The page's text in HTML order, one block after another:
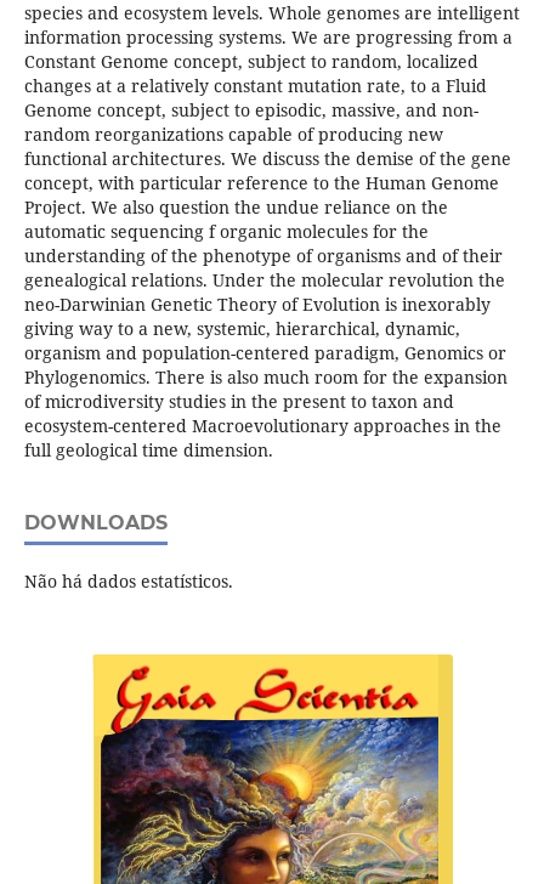
species and ecosystem levels. Whole genomes are intelligent
information processing systems. We are progressing from a
Constant Genome concept, subject to random, localized
changes at a relatively constant mutation rate, to a Fluid
Genome concept, subject to episodic, massive, and non-
random reorganizations capable of producing new
functional architectures. We discuss the demise of the gene
concept, with particular reference to the Human Genome
Project. We also question the undue reliance on the
automatic sequencing f organic molecules for the
understanding of the phenotype of organisms and of their
genealogical relations. Under the molecular revolution the
neo-Darwinian Genetic Theory of Evolution is inexorably
giving way to a new, systemic, hierarchical, dynamic,
organism and population-centered paradigm, Genomics or
Phylogenomics. There is also much room for the expansion
of microdiversity studies in the present to taxon and
ecosystem-centered Macroevolutionary approaches in the
full geological time dimension.
DOWNLOADS
Não há dados estatísticos.